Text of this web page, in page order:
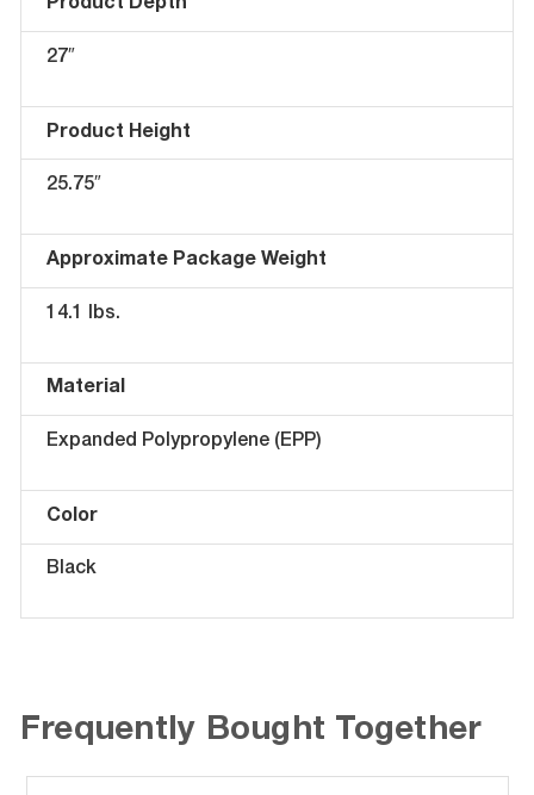
Product Depth
27″
Product Height
25.75″
Approximate Package Weight
14.1 lbs.
Material
Expanded Polypropylene (EPP)
Color
Black
Frequently Bought Together